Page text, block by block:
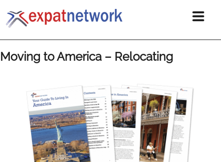
Moving to America – Relocating